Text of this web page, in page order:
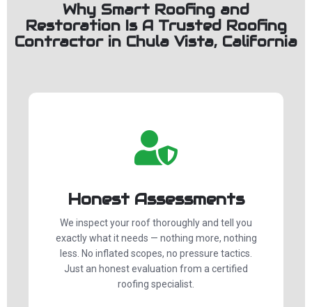
Why Smart Roofing and
Restoration Is A Trusted Roofing
Contractor in Chula Vista, California
Honest Assessments
We inspect your roof thoroughly and tell you
exactly what it needs — nothing more, nothing
less. No inflated scopes, no pressure tactics.
Just an honest evaluation from a certified
roofing specialist.